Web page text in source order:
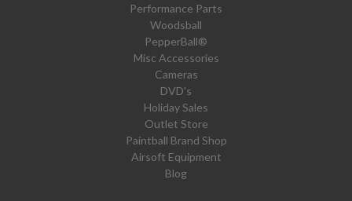
Performance Parts
Woodsball
PepperBall®
Misc Accessories
Cameras
DVD's
Holiday Sales
Outlet Store
Paintball Brand Shop
Airsoft Equipment
Blog